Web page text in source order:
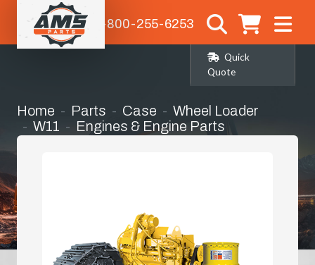
1-800-255-6253
Quick
Quote
Home Parts Case
Wheel Loader
W11
Engines & Engine Parts